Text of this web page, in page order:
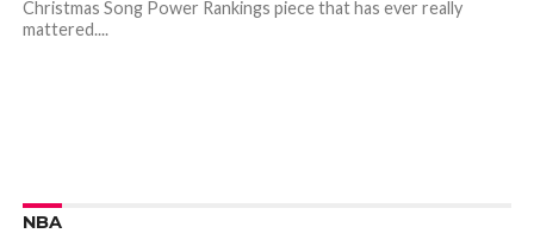
Christmas Song Power Rankings piece that has ever really
mattered....
NBA